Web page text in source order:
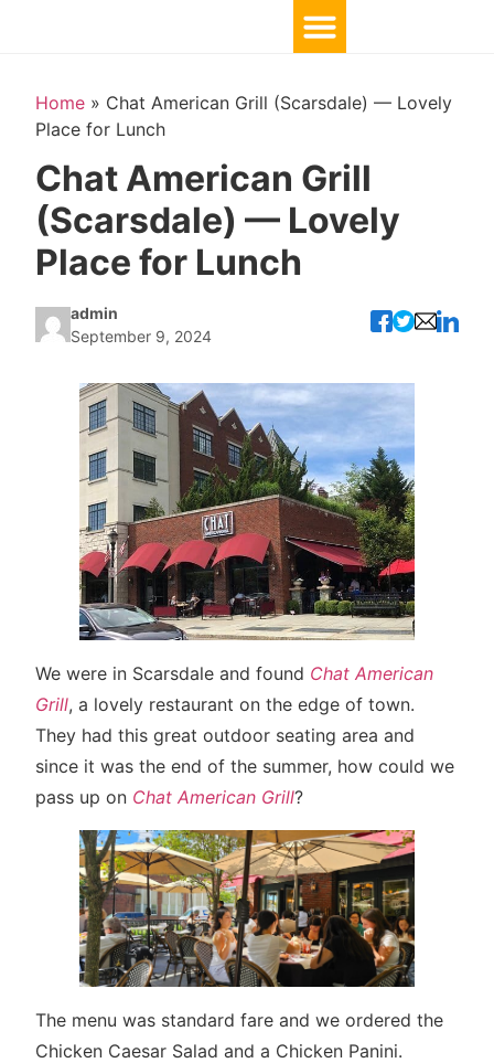
Home » Chat American Grill (Scarsdale) — Lovely
Place for Lunch
Chat American Grill
(Scarsdale) — Lovely
Place for Lunch
admin
September 9, 2024
We were in Scarsdale and found Chat American
Grill, a lovely restaurant on the edge of town.
They had this great outdoor seating area and
since it was the end of the summer, how could we
pass up on Chat American Grill?
The menu was standard fare and we ordered the
Chicken Caesar Salad and a Chicken Panini.